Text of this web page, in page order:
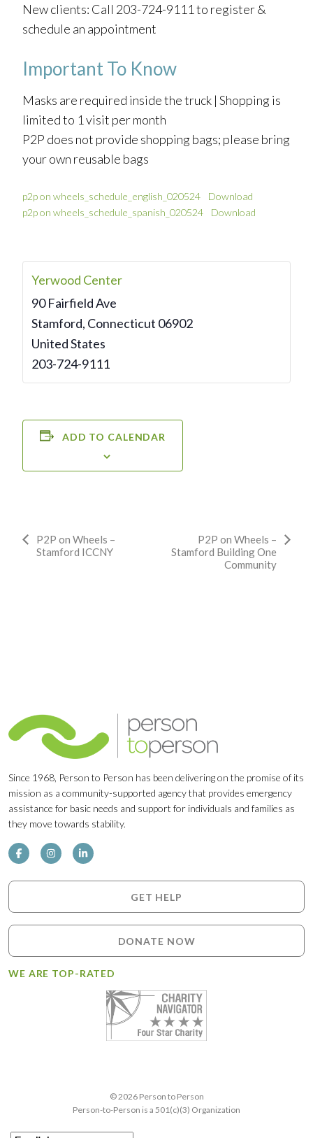
New clients: Call 203-724-9111 to register &
schedule an appointment
Important To Know
Masks are required inside the truck | Shopping is
limited to 1 visit per month
P2P does not provide shopping bags; please bring
your own reusable bags
p2p on wheels_schedule_english_020524
Download
p2p on wheels_schedule_spanish_020524
Download
Yerwood Center
90 Fairfield Ave
Stamford, Connecticut 06902
United States
203-724-9111
ADD TO CALENDAR
Event
Navigation
P2P on Wheels –
Stamford ICCNY
P2P on Wheels –
Stamford Building One
Community
Since 1968, Person to Person has been delivering on the promise of its
mission as a community-supported agency that provides emergency
assistance for basic needs and support for individuals and families as
they move towards stability.
GET HELP
DONATE NOW
WE ARE TOP-RATED
© 2026 Person to Person
Person-to-Person is a 501(c)(3) Organization